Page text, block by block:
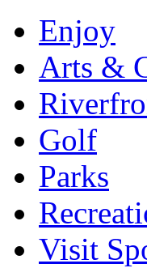
Enjoy
Arts &
Golf
Parks
Visit